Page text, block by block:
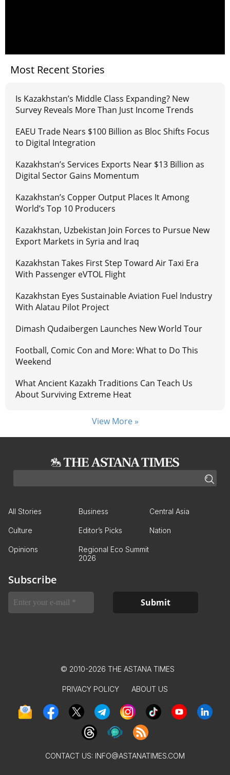
Most Recent Stories
Is Kazakhstan’s Middle Class Expanding? New
Survey Reveals More Than Just Income Trends
EAEU Trade Nears $100 Billion as Bloc Shifts Focus
to Digital Integration
Kazakhstan’s Services Exports Near $13 Billion as
Digital Sector Gains Momentum
Kazakhstan’s Copper Output Places It Among
World’s Top 10 Producers
Kazakhstan, Uzbekistan Join Forces to Pursue New
Export Markets in Syria and Iraq
Kazakhstan Takes First Step Toward Air Taxi Era
With Passenger eVTOL Flight
Kazakhstan Eyes Sustainable Aviation Fuel Industry
With Alatau Pilot Project
Dimash Qudaibergen Launches New World Tour
Football, Comic Con and More: What to Do This
Weekend
What Ancient Kazakh Traditions Can Teach Us
About Surviving Extreme Heat
View More »
All Stories Business Central Asia
Culture Editor’s Picks Nation
Opinions
Regional Eco Summit
2026
Subscribe
© 2010-2026 THE ASTANA TIMES
PRIVACY POLICY ABOUT US
CONTACT US: INFO@ASTANATIMES.COM